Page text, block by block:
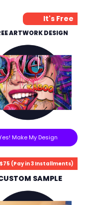
It's Free
ARTWORK DESIGN
Make My Design
$75 (Pay in 3 Installments)
SAMPLE